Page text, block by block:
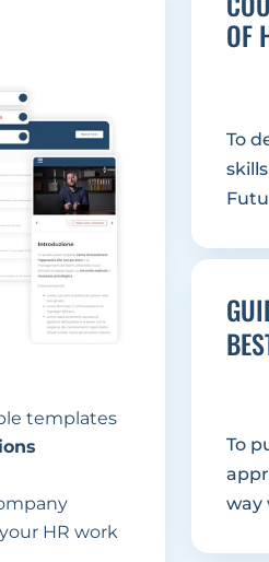
templates
HR work
OF
To
To
way